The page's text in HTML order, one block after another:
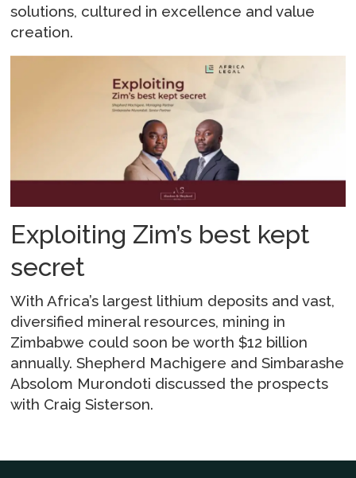
solutions, cultured in excellence and value
creation.
Exploiting Zim’s best kept
secret
With Africa’s largest lithium deposits and vast,
diversified mineral resources, mining in
Zimbabwe could soon be worth $12 billion
annually. Shepherd Machigere and Simbarashe
Absolom Murondoti discussed the prospects
with Craig Sisterson.